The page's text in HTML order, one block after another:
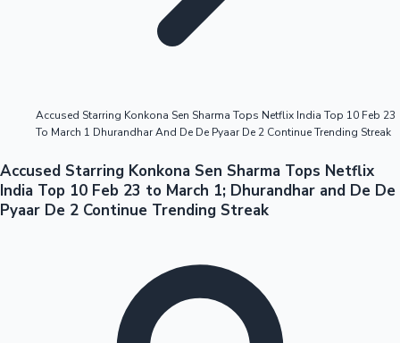
Tollywood News
Accused Starring Konkona Sen Sharma Tops Netflix India Top 10 Feb 23
To March 1 Dhurandhar And De De Pyaar De 2 Continue Trending Streak
Accused Starring Konkona Sen Sharma Tops Netflix
India Top 10 Feb 23 to March 1; Dhurandhar and De De
Pyaar De 2 Continue Trending Streak